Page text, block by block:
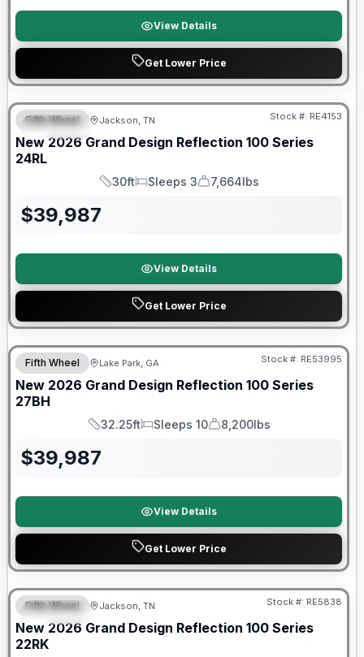
View Details
Get Lower Price
SPECIAL
Warranty Forever Included!
Fifth Wheel Jackson, TN Stock #: RE4153
New 2026 Grand Design Reflection 100 Series
24RL
Length
30ft
Sleeps
Sleeps 3
Dry Weight
7,664lbs
$39,987
View Details
Get Lower Price
Fifth Wheel Lake Park, GA Stock #: RE53995
New 2026 Grand Design Reflection 100 Series
27BH
Length
32.25ft
Sleeps
Sleeps 10
Dry Weight
8,200lbs
$39,987
View Details
Get Lower Price
SPECIAL
Warranty Forever Included!
Fifth Wheel Jackson, TN Stock #: RE5838
New 2026 Grand Design Reflection 100 Series
22RK